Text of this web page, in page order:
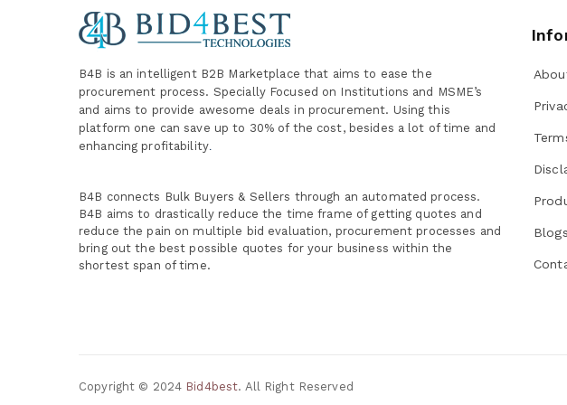
B4B is an intelligent B2B Marketplace that aims to ease the
procurement process. Specially Focused on Institutions and MSME’s
and aims to provide awesome deals in procurement. Using this
platform one can save up to 30% of the cost, besides a lot of time and
enhancing profitability.
B4B connects Bulk Buyers & Sellers through an automated process.
B4B aims to drastically reduce the time frame of getting quotes and
reduce the pain on multiple bid evaluation, procurement processes and
bring out the best possible quotes for your business within the
shortest span of time.
Blogs
Copyright © 2024 Bid4best. All Right Reserved